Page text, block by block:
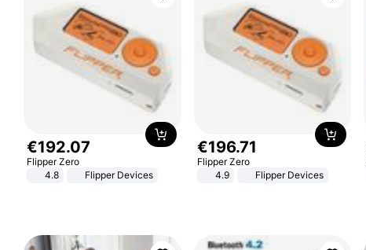
€192.07
Flipper Zero
4.8
Flipper Devices
€196.71
Flipper Zero
4.9
Flipper Devices